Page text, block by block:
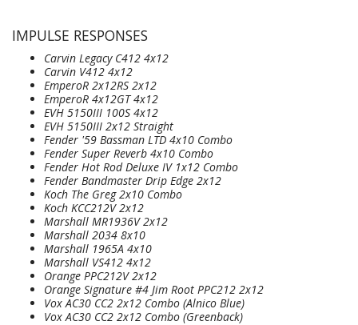
IMPULSE RESPONSES
Carvin Legacy C412 4x12
Carvin V412 4x12
EmperoR 2x12RS 2x12
EmperoR 4x12GT 4x12
EVH 5150III 100S 4x12
EVH 5150III 2x12 Straight
Fender '59 Bassman LTD 4x10 Combo
Fender Super Reverb 4x10 Combo
Fender Hot Rod Deluxe IV 1x12 Combo
Fender Bandmaster Drip Edge 2x12
Koch The Greg 2x10 Combo
Koch KCC212V 2x12
Marshall MR1936V 2x12
Marshall 2034 8x10
Marshall 1965A 4x10
Marshall VS412 4x12
Orange PPC212V 2x12
Orange Signature #4 Jim Root PPC212 2x12
Vox AC30 CC2 2x12 Combo (Alnico Blue)
Vox AC30 CC2 2x12 Combo (Greenback)